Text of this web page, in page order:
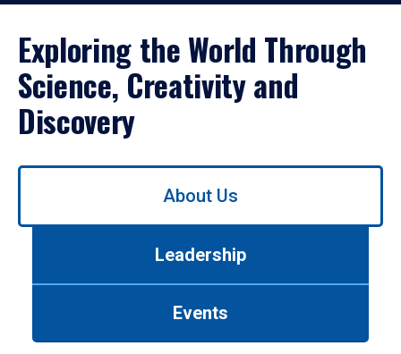
Exploring the World Through
Science, Creativity and
Discovery
Use
About Us
Leadership
Events